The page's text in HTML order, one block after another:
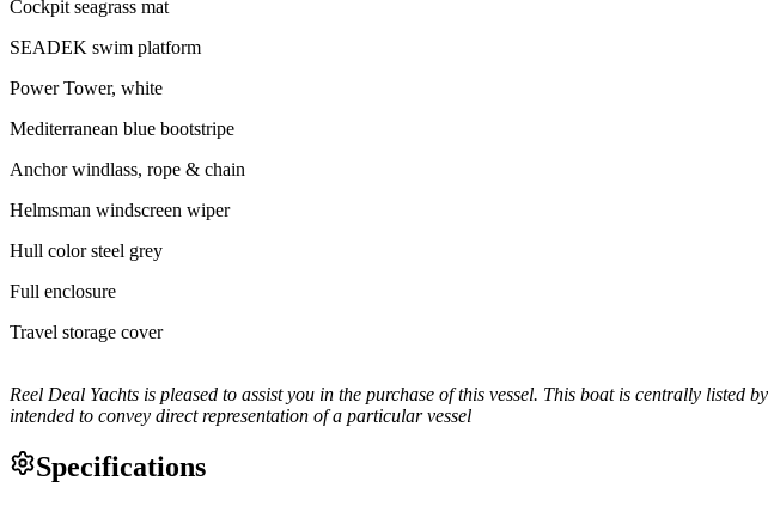
Cockpit seagrass mat
SEADEK swim platform
Power Tower, white
Mediterranean blue bootstripe
Anchor windlass, rope & chain
Helmsman windscreen wiper
Hull color steel grey
Full enclosure
Travel storage cover
Reel Deal Yachts is pleased to assist you in the purchase of this vessel. This boat is centrally
intended to convey direct representation of a particular vessel
Specifications